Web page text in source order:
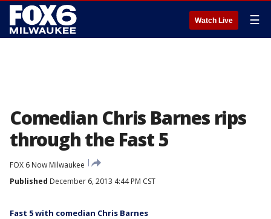
Watch Live ☰
Comedian Chris Barnes rips
through the Fast 5
FOX 6 Now Milwaukee
Published December 6, 2013 4:44 PM CST
Fast 5 with comedian Chris Barnes